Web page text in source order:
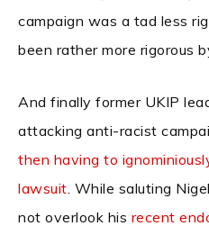
campaign was a tad less
been rather more rigorous
And finally former UKIP
attacking anti-racist
then having to
lawsuit. While saluting
not overlook his recent